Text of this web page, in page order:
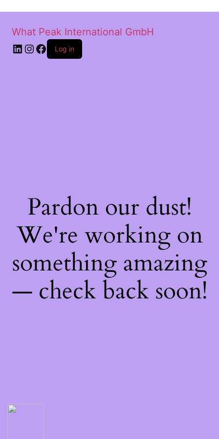
What Peak International GmbH
Log in
Pardon our dust!
We're working on
something amazing
— check back soon!